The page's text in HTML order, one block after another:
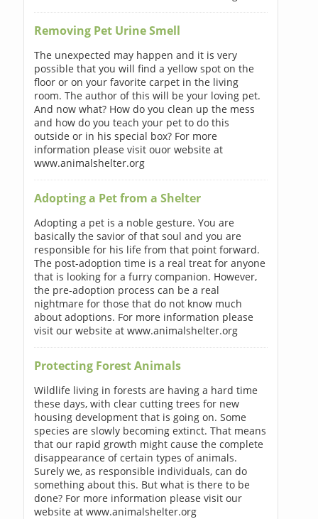
Removing Pet Urine Smell
The unexpected may happen and it is very
possible that you will find a yellow spot on the
floor or on your favorite carpet in the living
room. The author of this will be your loving pet.
And now what? How do you clean up the mess
and how do you teach your pet to do this
outside or in his special box? For more
information please visit ouor website at
www.animalshelter.org
Adopting a Pet from a Shelter
Adopting a pet is a noble gesture. You are
basically the savior of that soul and you are
responsible for his life from that point forward.
The post-adoption time is a real treat for anyone
that is looking for a furry companion. However,
the pre-adoption process can be a real
nightmare for those that do not know much
about adoptions. For more information please
visit our website at www.animalshelter.org
Protecting Forest Animals
Wildlife living in forests are having a hard time
these days, with clear cutting trees for new
housing development that is going on. Some
species are slowly becoming extinct. That means
that our rapid growth might cause the complete
disappearance of certain types of animals.
Surely we, as responsible individuals, can do
something about this. But what is there to be
done? For more information please visit our
website at www.animalshelter.org